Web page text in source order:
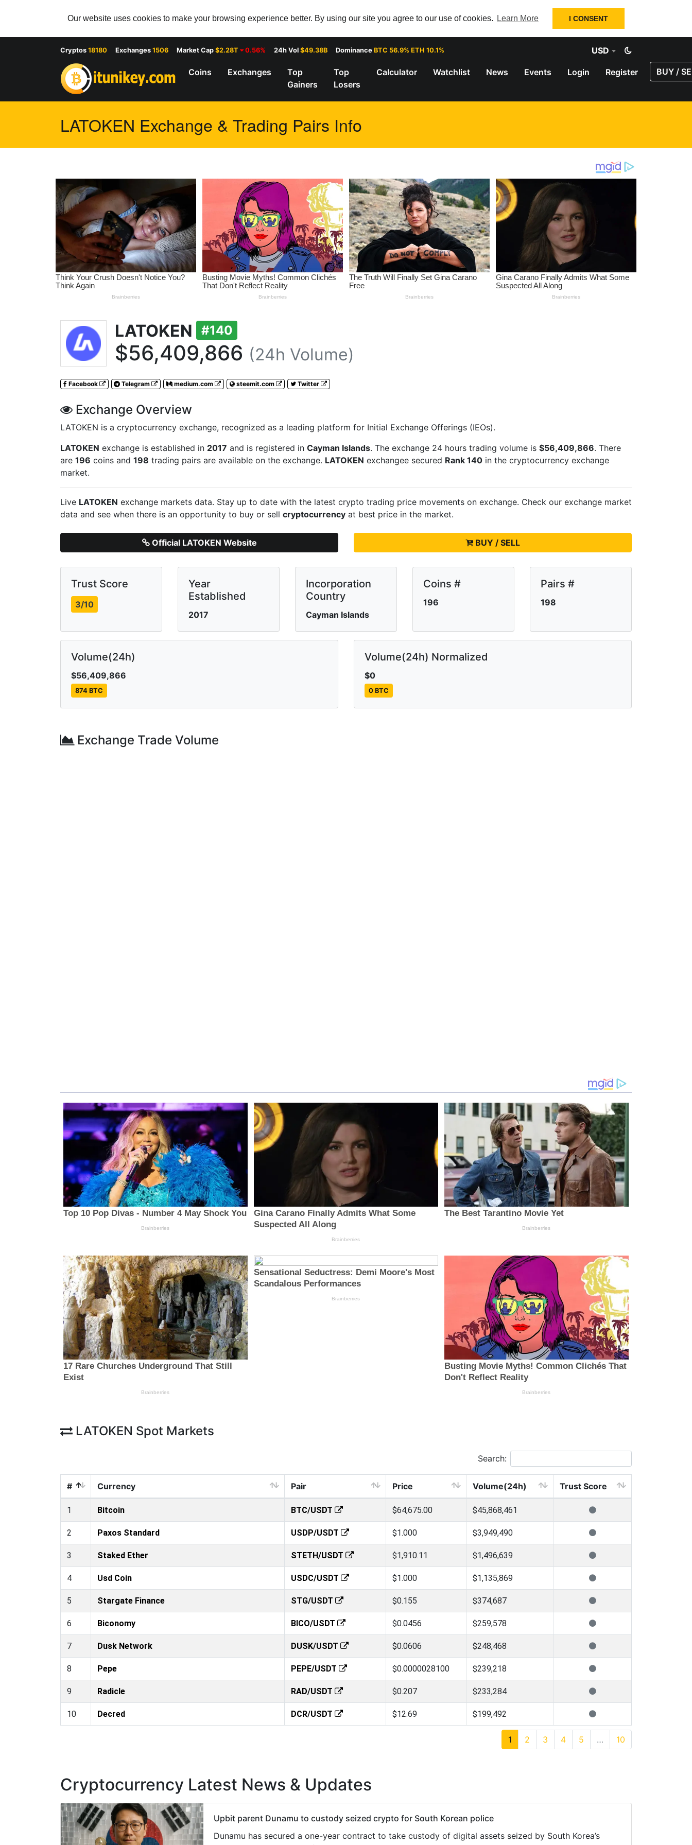
Our website uses cookies to make your browsing experience better. By using our site you agree to our use of cookies. Learn More I CONSENT
Cryptos 18180 Exchanges 1506 Market Cap $2.28T 0.56% 24h Vol $49.38B Dominance BTC 56.9% ETH 10.1% USD
Coins Exchanges
Top
Gainers
Top
Losers
Calculator Watchlist News Events Login Register BUY /
LATOKEN Exchange & Trading Pairs Info
LATOKEN #140
$56,409,866 (24h Volume)
Facebook Telegram medium.com steemit.com Twitter
Exchange Overview
LATOKEN is a cryptocurrency exchange, recognized as a leading platform for Initial Exchange Offerings (IEOs).
LATOKEN exchange is established in 2017 and is registered in Cayman Islands. The exchange 24 hours trading volume is $56,409,866. There
are 196 coins and 198 trading pairs are available on the exchange. LATOKEN exchangee secured Rank 140 in the cryptocurrency exchange
market.
Live LATOKEN exchange markets data. Stay up to date with the latest crypto trading price movements on exchange. Check our exchange market
data and see when there is an opportunity to buy or sell cryptocurrency at best price in the market.
Official LATOKEN Website BUY / SELL
Trust Score
3/10
Year
Established
2017
Incorporation
Country
Cayman Islands
Coins #
196
Pairs #
198
Volume(24h)
$56,409,866
874 BTC
Volume(24h) Normalized
$0
0 BTC
Exchange Trade Volume
LATOKEN Spot Markets
Search:
# Currency Pair Price Volume(24h) Trust Score
1 Bitcoin BTC/USDT $64,675.00 $45,868,461
2 Paxos Standard USDP/USDT $1.000 $3,949,490
3 Staked Ether STETH/USDT $1,910.11 $1,496,639
4 Usd Coin USDC/USDT $1.000 $1,135,869
5 Stargate Finance STG/USDT $0.155 $374,687
6 Biconomy BICO/USDT $0.0456 $259,578
7 Dusk Network DUSK/USDT $0.0606 $248,468
8 Pepe PEPE/USDT $0.0000028100 $239,218
9 Radicle RAD/USDT $0.207 $233,284
10 Decred DCR/USDT $12.69 $199,492
1 2 3 4 5 … 10
Cryptocurrency Latest News & Updates
Upbit parent Dunamu to custody seized crypto for South Korean police
Dunamu has secured a one-year contract to take custody of digital assets seized by South Korea’s